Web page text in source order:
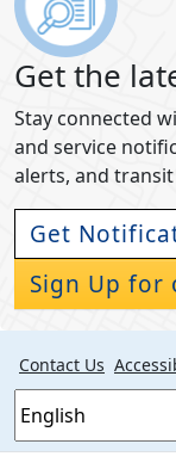
Get the
Stay connected
and service
alerts, and
Get
Sign Up for
Contact Us